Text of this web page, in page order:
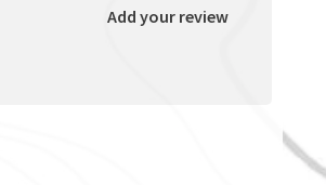
Add your review